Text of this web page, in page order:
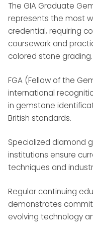
The GIA Graduate
represents the most
credential, requiring
coursework and
colored stone grading.
FGA (Fellow of the
international
in gemstone
British standards.
Specialized diamond
institutions ensure
techniques and
Regular continuing
demonstrates
evolving technology